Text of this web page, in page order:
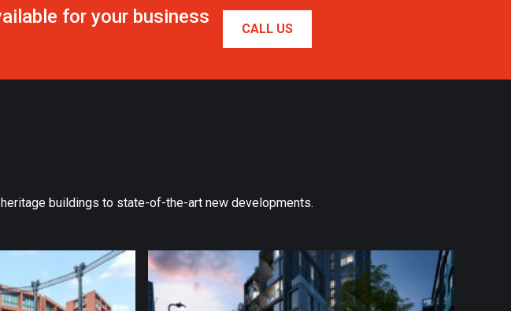
for your business
CALL US
buildings to state-of-the-art new developments.